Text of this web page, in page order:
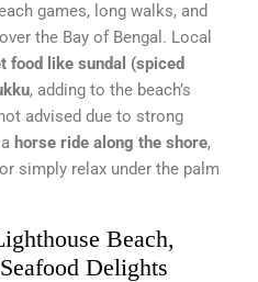
games, long walks, and
the Bay of Bengal. Local
food like sundal (spiced
, adding to the beach’s
advised due to strong
horse ride along the shore,
simply relax under the palm
Beach,
Delights